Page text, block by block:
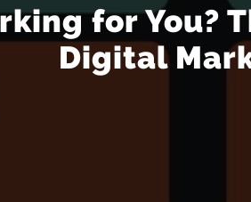
for You?
Digital